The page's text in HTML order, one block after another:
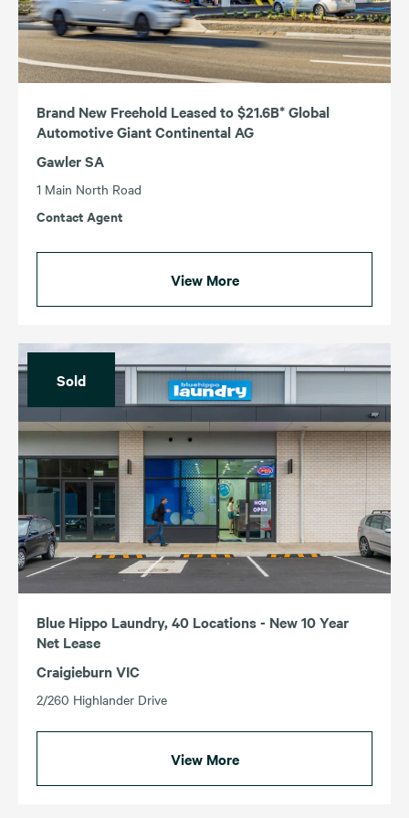
NSW
QLD
VIC
WA
Brand New Freehold Leased to $21.6B* Global
Automotive Giant Continental AG
Gawler SA
1 Main North Road
Contact Agent
View More
Sold
Blue Hippo Laundry, 40 Locations - New 10 Year
Net Lease
Craigieburn VIC
2/260 Highlander Drive
View More